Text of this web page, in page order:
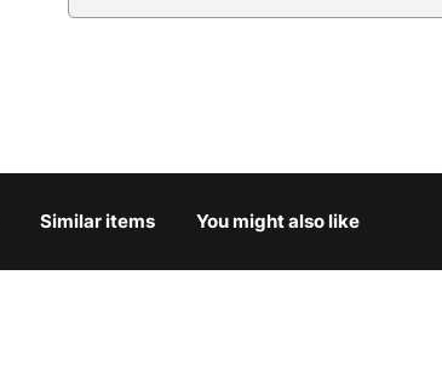
Country
Similar items You might also like